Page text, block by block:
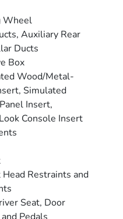
Wheel
Auxiliary Rear
Ducts
Box
Wood/Metal-
Simulated
Insert,
Console Insert
Restraints and
Seat, Door